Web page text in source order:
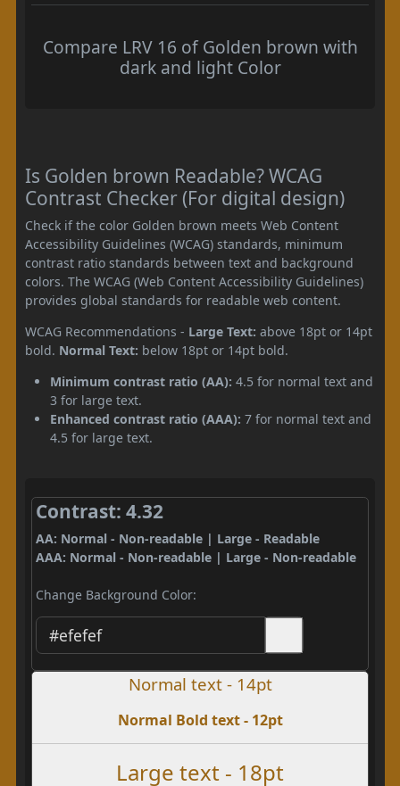
Compare LRV 16 of Golden brown with
dark and light Color
Is Golden brown Readable? WCAG
Contrast Checker (For digital design)
Check if the color Golden brown meets Web Content
Accessibility Guidelines (WCAG) standards, minimum
contrast ratio standards between text and background
colors. The WCAG (Web Content Accessibility Guidelines)
provides global standards for readable web content.
WCAG Recommendations - Large Text: above 18pt or 14pt
bold. Normal Text: below 18pt or 14pt bold.
Minimum contrast ratio (AA): 4.5 for normal text and
3 for large text.
Enhanced contrast ratio (AAA): 7 for normal text and
4.5 for large text.
Contrast: 4.32
AA: Normal - Non-readable | Large - Readable
AAA: Normal - Non-readable | Large - Non-readable
Change Background Color:
Normal text - 14pt
Normal Bold text - 12pt
Large text - 18pt